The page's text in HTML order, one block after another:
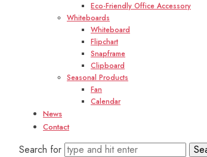
Eco-Friendly Office Accessory
Whiteboards
Whiteboard
Flipchart
Snapframe
Clipboard
Seasonal Products
Fan
Calendar
News
Contact
Search for